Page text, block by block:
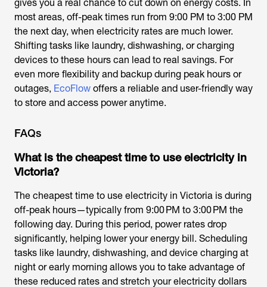
gives you a real chance to cut down on energy costs. In
most areas, off-peak times run from 9:00 PM to 3:00 PM
the next day, when electricity rates are much lower.
Shifting tasks like laundry, dishwashing, or charging
devices to these hours can lead to real savings. For
even more flexibility and backup during peak hours or
outages, EcoFlow offers a reliable and user-friendly way
to store and access power anytime.
FAQs
What is the cheapest time to use electricity in
Victoria?
The cheapest time to use electricity in Victoria is during
off-peak hours—typically from 9:00 PM to 3:00 PM the
following day. During this period, power rates drop
significantly, helping lower your energy bill. Scheduling
tasks like laundry, dishwashing, and device charging at
night or early morning allows you to take advantage of
these reduced rates and stretch your electricity dollars